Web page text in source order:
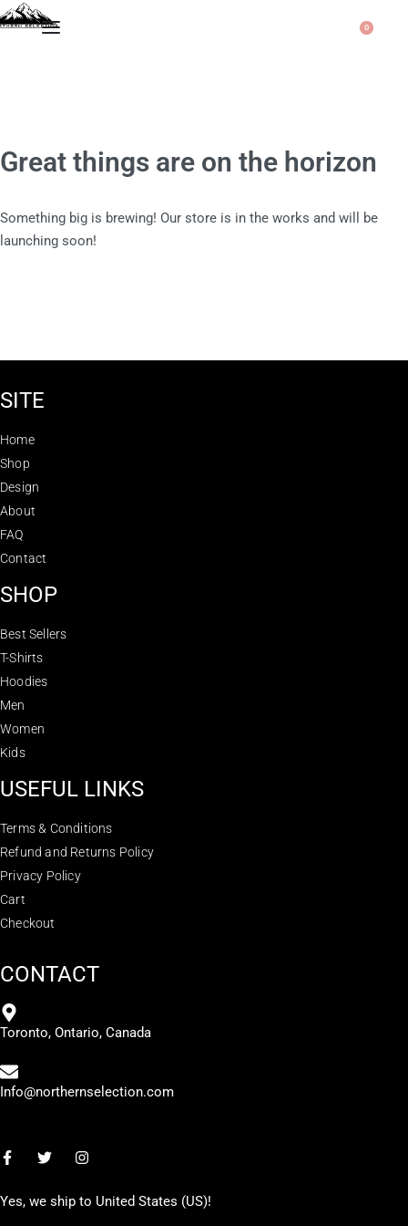
0
Great things are on the horizon
Something big is brewing! Our store is in the works and will be
launching soon!
SITE
Home
Shop
Design
About
FAQ
Contact
SHOP
Best Sellers
T-Shirts
Hoodies
Men
Women
Kids
USEFUL LINKS
Terms & Conditions
Refund and Returns Policy
Privacy Policy
Cart
Checkout
CONTACT
Toronto, Ontario, Canada
Info@northernselection.com
Yes, we ship to United States (US)!